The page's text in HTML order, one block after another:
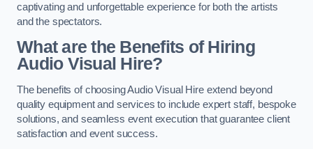
captivating and unforgettable experience for both the artists
and the spectators.
What are the Benefits of Hiring
Audio Visual Hire?
The benefits of choosing Audio Visual Hire extend beyond
quality equipment and services to include expert staff, bespoke
solutions, and seamless event execution that guarantee client
satisfaction and event success.